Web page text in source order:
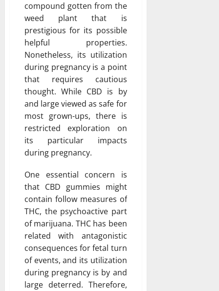
compound gotten from the
weed plant that is
prestigious for its possible
helpful properties.
Nonetheless, its utilization
during pregnancy is a point
that requires cautious
thought. While CBD is by
and large viewed as safe for
most grown-ups, there is
restricted exploration on
its particular impacts
during pregnancy.
One essential concern is
that CBD gummies might
contain follow measures of
THC, the psychoactive part
of marijuana. THC has been
related with antagonistic
consequences for fetal turn
of events, and its utilization
during pregnancy is by and
large deterred. Therefore,